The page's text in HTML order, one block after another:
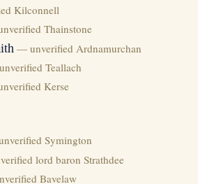
Kilconnell
Thainstone
— unverified Ardnamurchan
Teallach
Kerse
Symington
lord baron Strathdee
Bavelaw